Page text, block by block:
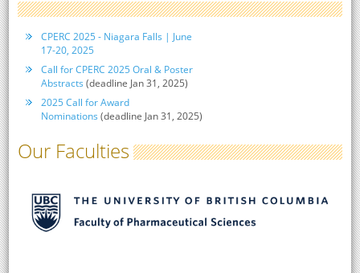
CPERC 2025 - Niagara Falls | June
17-20, 2025
Call for CPERC 2025 Oral & Poster
Abstracts (deadline Jan 31, 2025)
2025 Call for Award
Nominations (deadline Jan 31, 2025)
Our Faculties